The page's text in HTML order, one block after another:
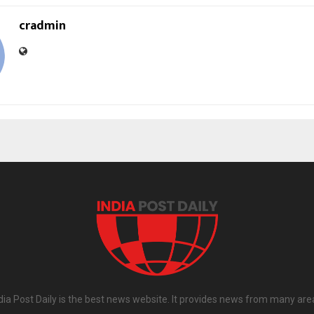
cradmin
Post Daily is the best news website. It provides news from many